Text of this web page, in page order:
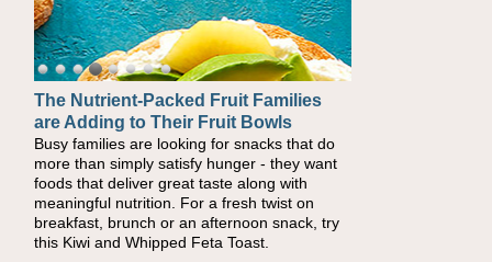
The Nutrient-Packed Fruit Families
are Adding to Their Fruit Bowls
Busy families are looking for snacks that do
more than simply satisfy hunger - they want
foods that deliver great taste along with
meaningful nutrition. For a fresh twist on
breakfast, brunch or an afternoon snack, try
this Kiwi and Whipped Feta Toast.
Back-to-School Sandwiches to
Nourish Kids' Bodies and Minds
When you picture a schoolchild sitting down
at a cafeteria table and opening their
lunchbox, you're probably already imagining
there's a sandwich inside. For a nutritious
lunch, pack this Ham, Turkey, Bacon and
Cheese Pocket. Some school days call for